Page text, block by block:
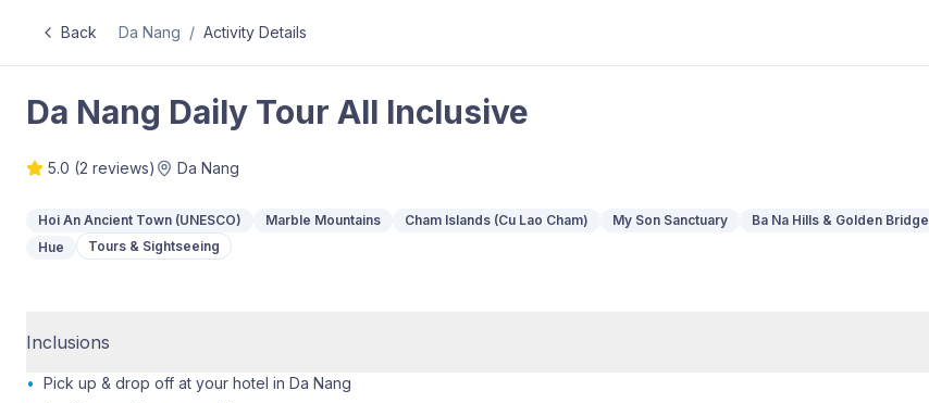
Back Da Nang / Activity Details
Da Nang Daily Tour All Inclusive
5.0 (2 reviews) Da Nang
Hoi An Ancient Town (UNESCO) Marble Mountains Cham Islands (Cu Lao Cham) My Son Sanctuary
Ba Na Hills & Golden Bridge
Hue
Tours & Sightseeing
Inclusions
• Pick up & drop off at your hotel in Da Nang